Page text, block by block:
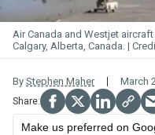
Air Canada and Westjet
Calgary, Alberta, Canada.
By Stephen Maher March
Make us preferred on